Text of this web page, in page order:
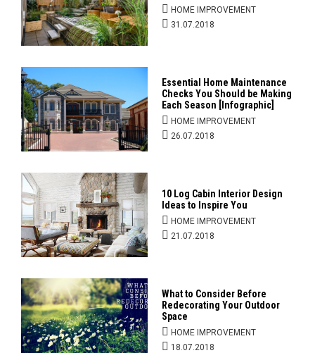
HOME IMPROVEMENT
31.07.2018
Essential Home Maintenance
Checks You Should be Making
Each Season [Infographic]
HOME IMPROVEMENT
26.07.2018
10 Log Cabin Interior Design
Ideas to Inspire You
HOME IMPROVEMENT
21.07.2018
What to Consider Before
Redecorating Your Outdoor
Space
HOME IMPROVEMENT
18.07.2018